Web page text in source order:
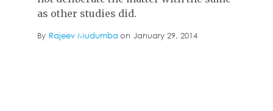
as other studies did.
By Rajeev Mudumba on January 29, 2014